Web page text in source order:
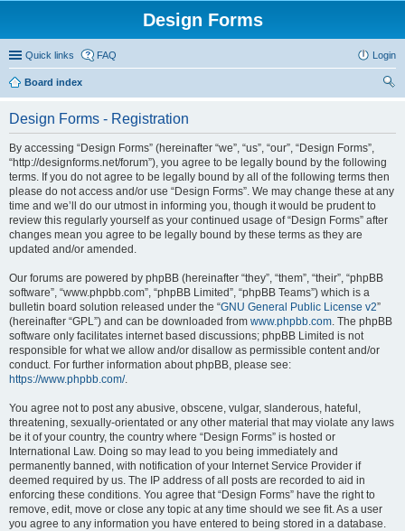
Design Forms
Quick links FAQ Login
Board index
Design Forms - Registration
By accessing “Design Forms” (hereinafter “we”, “us”, “our”, “Design Forms”,
“http://designforms.net/forum”), you agree to be legally bound by the following
terms. If you do not agree to be legally bound by all of the following terms then
please do not access and/or use “Design Forms”. We may change these at any
time and we’ll do our utmost in informing you, though it would be prudent to
review this regularly yourself as your continued usage of “Design Forms” after
changes mean you agree to be legally bound by these terms as they are
updated and/or amended.
Our forums are powered by phpBB (hereinafter “they”, “them”, “their”, “phpBB
software”, “www.phpbb.com”, “phpBB Limited”, “phpBB Teams”) which is a
bulletin board solution released under the “GNU General Public License v2”
(hereinafter “GPL”) and can be downloaded from www.phpbb.com. The phpBB
software only facilitates internet based discussions; phpBB Limited is not
responsible for what we allow and/or disallow as permissible content and/or
conduct. For further information about phpBB, please see:
https://www.phpbb.com/.
You agree not to post any abusive, obscene, vulgar, slanderous, hateful,
threatening, sexually-orientated or any other material that may violate any laws
be it of your country, the country where “Design Forms” is hosted or
International Law. Doing so may lead to you being immediately and
permanently banned, with notification of your Internet Service Provider if
deemed required by us. The IP address of all posts are recorded to aid in
enforcing these conditions. You agree that “Design Forms” have the right to
remove, edit, move or close any topic at any time should we see fit. As a user
you agree to any information you have entered to being stored in a database.